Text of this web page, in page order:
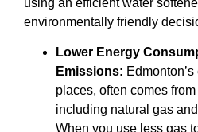
environmentally friendly
Lower Energy
Emissions:
places, often comes
including natural gas
When you use less gas